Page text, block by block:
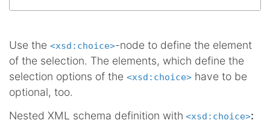
Use the <xsd:choice>-node to define the element
of the selection. The elements, which define the
selection options of the <xsd:choice> have to be
optional, too.
Nested XML schema definition with <xsd:choice>: